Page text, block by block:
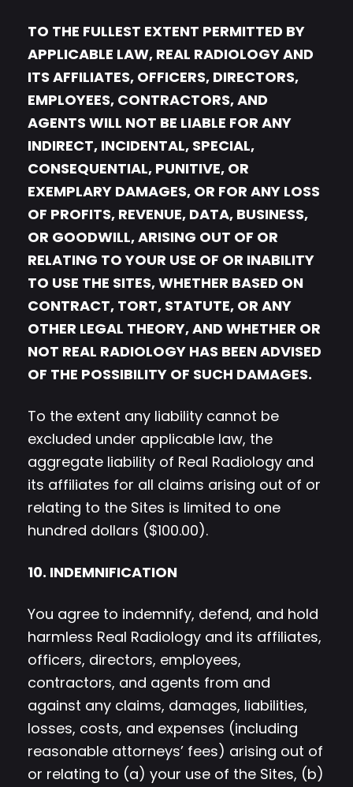
TO THE FULLEST EXTENT PERMITTED BY
APPLICABLE LAW, REAL RADIOLOGY AND
ITS AFFILIATES, OFFICERS, DIRECTORS,
EMPLOYEES, CONTRACTORS, AND
AGENTS WILL NOT BE LIABLE FOR ANY
INDIRECT, INCIDENTAL, SPECIAL,
CONSEQUENTIAL, PUNITIVE, OR
EXEMPLARY DAMAGES, OR FOR ANY LOSS
OF PROFITS, REVENUE, DATA, BUSINESS,
OR GOODWILL, ARISING OUT OF OR
RELATING TO YOUR USE OF OR INABILITY
TO USE THE SITES, WHETHER BASED ON
CONTRACT, TORT, STATUTE, OR ANY
OTHER LEGAL THEORY, AND WHETHER OR
NOT REAL RADIOLOGY HAS BEEN ADVISED
OF THE POSSIBILITY OF SUCH DAMAGES.
To the extent any liability cannot be
excluded under applicable law, the
aggregate liability of Real Radiology and
its affiliates for all claims arising out of or
relating to the Sites is limited to one
hundred dollars ($100.00).
10. INDEMNIFICATION
You agree to indemnify, defend, and hold
harmless Real Radiology and its affiliates,
officers, directors, employees,
contractors, and agents from and
against any claims, damages, liabilities,
losses, costs, and expenses (including
reasonable attorneys’ fees) arising out of
or relating to (a) your use of the Sites, (b)